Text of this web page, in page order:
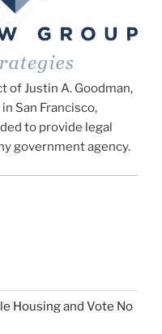
of Justin A. Goodman,
San Francisco,
to provide legal
government agency.
Housing and Vote No